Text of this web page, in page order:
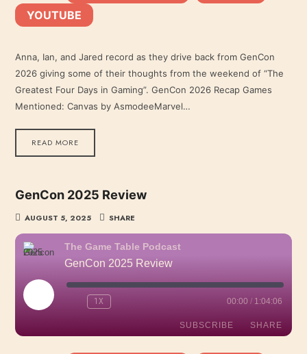
YouTube
LINK
EMBED
YOUTUBE
Anna, Ian, and Jared record as they drive back from GenCon
2026 giving some of their thoughts from the weekend of “The
Greatest Four Days in Gaming”. GenCon 2026 Recap Games
Mentioned: Canvas by AsmodeeMarvel…
READ MORE
GenCon 2025 Review
AUGUST 5, 2025 SHARE
The Game Table Podcast
GenCon 2025 Review
PLAY
EPISODE 1X 00:00 / 1:04:06
SUBSCRIBE SHARE